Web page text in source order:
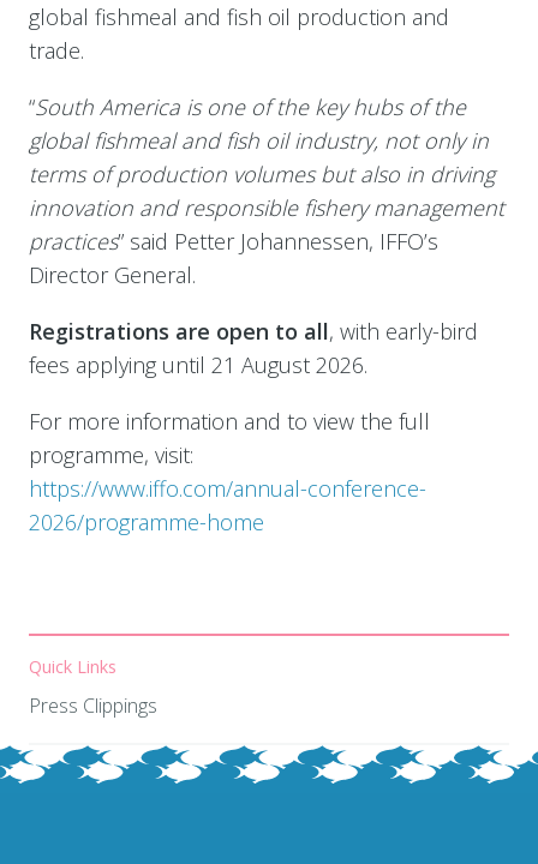
global fishmeal and fish oil production and
trade.
“South America is one of the key hubs of the
global fishmeal and fish oil industry, not only in
terms of production volumes but also in driving
innovation and responsible fishery management
practices” said Petter Johannessen, IFFO’s
Director General.
Registrations are open to all, with early-bird
fees applying until 21 August 2026.
For more information and to view the full
programme, visit:
https://www.iffo.com/annual-conference-
2026/programme-home
Quick Links
Press Clippings